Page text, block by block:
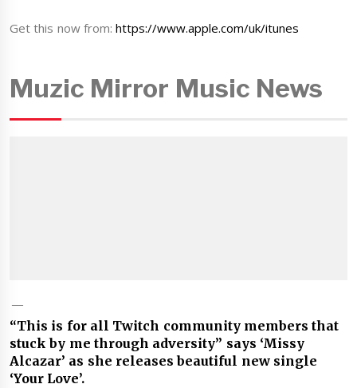
Get this now from:https://www.apple.com/uk/itunes
Muzic Mirror Music News
“This is for all Twitch community members that
stuck by me through adversity” says ‘Missy
Alcazar’ as she releases beautiful new single
‘Your Love’.